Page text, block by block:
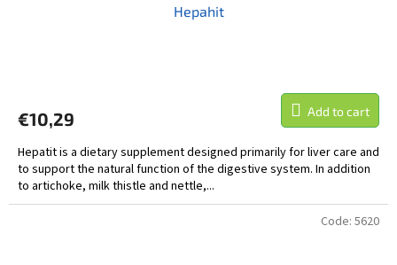
Hepahit
€10,29 Add to cart
Hepatit is a dietary supplement designed primarily for liver care and
to support the natural function of the digestive system. In addition
to artichoke, milk thistle and nettle,...
Code: 5620